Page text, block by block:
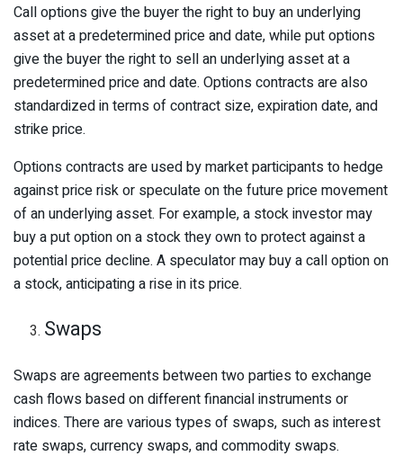
Call options give the buyer the right to buy an underlying
asset at a predetermined price and date, while put options
give the buyer the right to sell an underlying asset at a
predetermined price and date. Options contracts are also
standardized in terms of contract size, expiration date, and
strike price.
Options contracts are used by market participants to hedge
against price risk or speculate on the future price movement
of an underlying asset. For example, a stock investor may
buy a put option on a stock they own to protect against a
potential price decline. A speculator may buy a call option on
a stock, anticipating a rise in its price.
Swaps
Swaps are agreements between two parties to exchange
cash flows based on different financial instruments or
indices. There are various types of swaps, such as interest
rate swaps, currency swaps, and commodity swaps.